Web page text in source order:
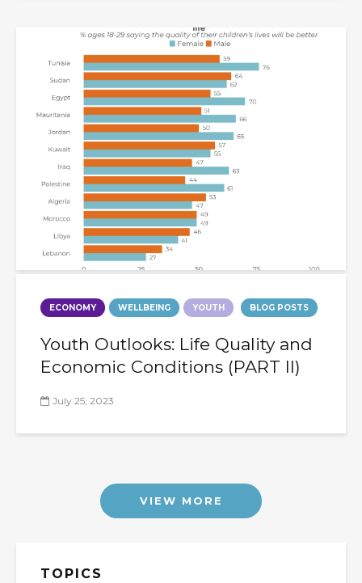
ECONOMY WELLBEING YOUTH BLOG POSTS
Youth Outlooks: Life Quality and
Economic Conditions (PART II)
July 25, 2023
VIEW MORE
TOPICS